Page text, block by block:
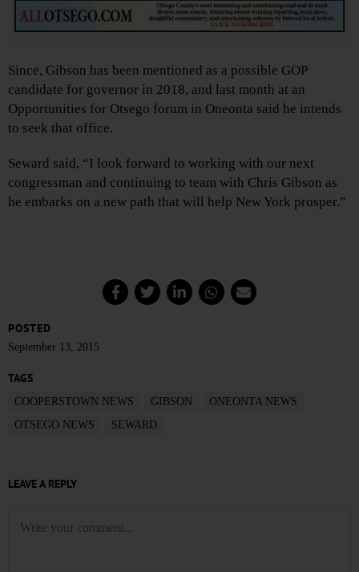
Since, Gibson has been mentioned as a possible GOP
candidate for governor in 2018, and last month at an
Opportunities for Otsego forum in Oneonta said he intends
to seek that office.
Seward said, “I look forward to working with our next
congressman and continuing to team with Chris Gibson as
he embarks on a new path that will help New York prosper.”
POSTED
September 13, 2015
TAGS
COOPERSTOWN NEWS GIBSON
ONEONTA NEWS
OTSEGO NEWS
SEWARD
LEAVE A REPLY